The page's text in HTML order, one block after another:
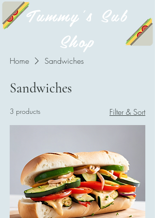
Tummy's Sub
Shop
Home Sandwiches
Sandwiches
3 products Filter & Sort